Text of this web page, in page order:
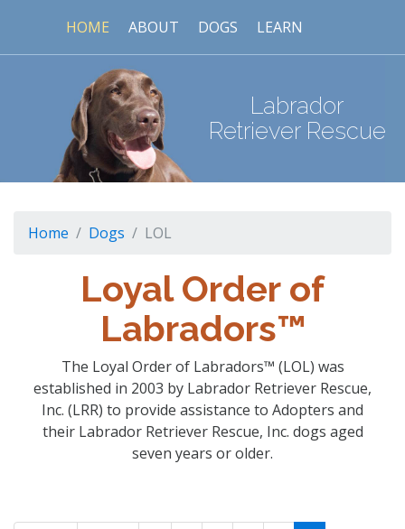
HOME ABOUT DOGS LEARN
Labrador
Retriever Rescue
Home Dogs LOL
Loyal Order of
Labradors™
The Loyal Order of Labradors™ (LOL) was
established in 2003 by Labrador Retriever Rescue,
Inc. (LRR) to provide assistance to Adopters and
their Labrador Retriever Rescue, Inc. dogs aged
seven years or older.